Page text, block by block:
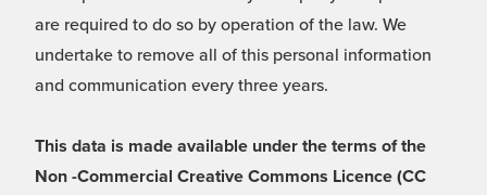
are required to do so by operation of the law. We
undertake to remove all of this personal information
and communication every three years.
This data is made available under the terms of the
Non -Commercial Creative Commons Licence (CC